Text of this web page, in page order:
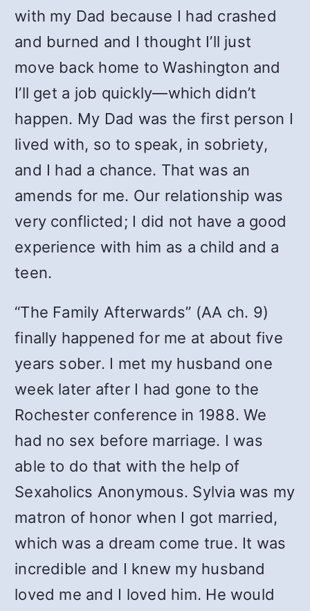
with my Dad because I had crashed
and burned and I thought I’ll just
move back home to Washington and
I’ll get a job quickly—which didn’t
happen. My Dad was the first person I
lived with, so to speak, in sobriety,
and I had a chance. That was an
amends for me. Our relationship was
very conflicted; I did not have a good
experience with him as a child and a
teen.
“The Family Afterwards” (AA ch. 9)
finally happened for me at about five
years sober. I met my husband one
week later after I had gone to the
Rochester conference in 1988. We
had no sex before marriage. I was
able to do that with the help of
Sexaholics Anonymous. Sylvia was my
matron of honor when I got married,
which was a dream come true. It was
incredible and I knew my husband
loved me and I loved him. He would